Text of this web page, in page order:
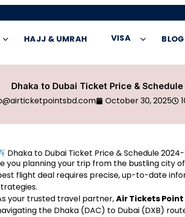
HAJJ & UMRAH VISA BLOG
Dhaka to Dubai Ticket Price & Schedule
October 30, 2025
Dhaka to Dubai Ticket Price & Schedule
you planning your trip from the bustling city
flight deal requires precise, up-to-date
your trusted travel partner,Air Tickets Point
the Dhaka (DAC) to Dubai (DXB)